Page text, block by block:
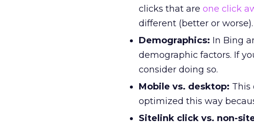
clicks that are one click
different (better or worse).
Demographics: In Bing
demographic factors. If
consider doing so.
Mobile vs. desktop: This
optimized this way
Sitelink click vs. non-